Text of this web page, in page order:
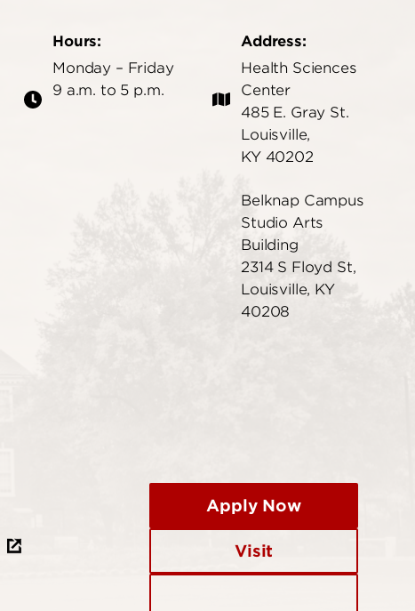
Hours:
Monday – Friday
9 a.m. to 5 p.m.
Address:
Health Sciences
Center
485 E. Gray St.
Louisville,
KY 40202
Belknap Campus
Studio Arts
Building
2314 S Floyd St,
Louisville, KY
40208
Apply Now
Visit